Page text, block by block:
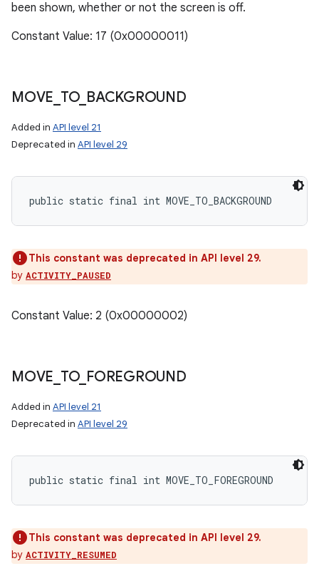
been shown, whether or not the screen is off.
Constant Value: 17 (0x00000011)
MOVE TO_ BACKGROUND
Added in API level 21
Deprecated in API level 29
public static final int MOVE_TO_BACKGROUND
This constant was deprecated in API level 29.
by ACTIVITY_PAUSED
Constant Value: 2 (0x00000002)
MOVE TO_ FOREGROUND
Added in API level 21
Deprecated in API level 29
public static final int MOVE_TO_FOREGROUND
This constant was deprecated in API level 29.
by ACTIVITY_RESUMED